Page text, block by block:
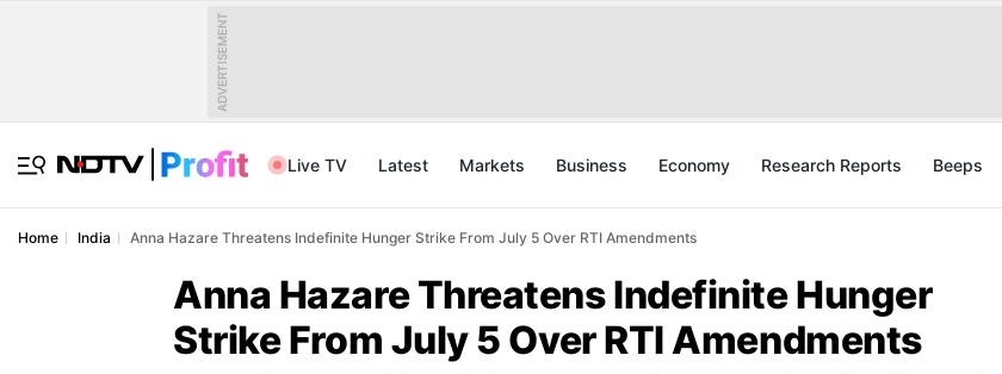
ADVERTISEMENT
Live TV Latest Markets Business Economy Research Reports Beeps
Home India Anna Hazare Threatens Indefinite Hunger Strike From July 5 Over RTI Amendments
Anna Hazare Threatens Indefinite Hunger
Strike From July 5 Over RTI Amendments